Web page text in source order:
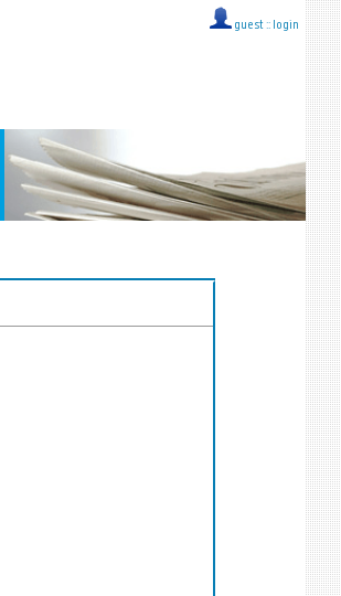
guest :: login